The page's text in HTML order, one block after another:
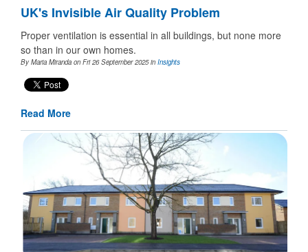
UK's Invisible Air Quality Problem
Proper ventilation is essential in all buildings, but none more
so than in our own homes.
By Maria Miranda on Fri 26 September 2025in Insights
Read More